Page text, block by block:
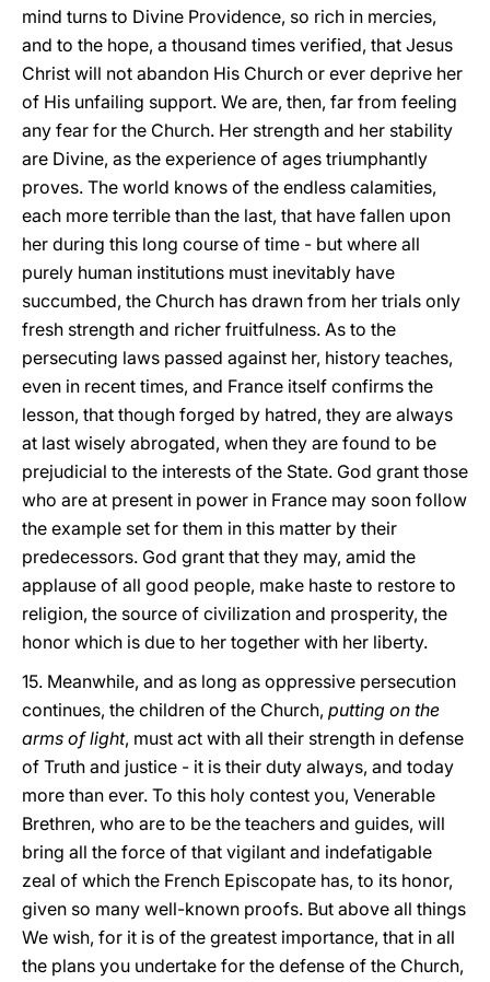
mind turns to Divine Providence, so rich in mercies,
and to the hope, a thousand times verified, that Jesus
Christ will not abandon His Church or ever deprive her
of His unfailing support. We are, then, far from feeling
any fear for the Church. Her strength and her stability
are Divine, as the experience of ages triumphantly
proves. The world knows of the endless calamities,
each more terrible than the last, that have fallen upon
her during this long course of time - but where all
purely human institutions must inevitably have
succumbed, the Church has drawn from her trials only
fresh strength and richer fruitfulness. As to the
persecuting laws passed against her, history teaches,
even in recent times, and France itself confirms the
lesson, that though forged by hatred, they are always
at last wisely abrogated, when they are found to be
prejudicial to the interests of the State. God grant those
who are at present in power in France may soon follow
the example set for them in this matter by their
predecessors. God grant that they may, amid the
applause of all good people, make haste to restore to
religion, the source of civilization and prosperity, the
honor which is due to her together with her liberty.
15. Meanwhile, and as long as oppressive persecution
continues, the children of the Church, putting on the
arms of light, must act with all their strength in defense
of Truth and justice - it is their duty always, and today
more than ever. To this holy contest you, Venerable
Brethren, who are to be the teachers and guides, will
bring all the force of that vigilant and indefatigable
zeal of which the French Episcopate has, to its honor,
given so many well-known proofs. But above all things
We wish, for it is of the greatest importance, that in all
the plans you undertake for the defense of the Church,